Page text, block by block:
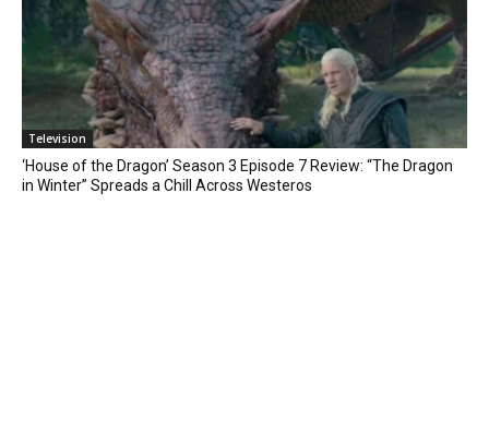
Television
‘House of the Dragon’ Season 3 Episode 7 Review: “The Dragon
in Winter” Spreads a Chill Across Westeros